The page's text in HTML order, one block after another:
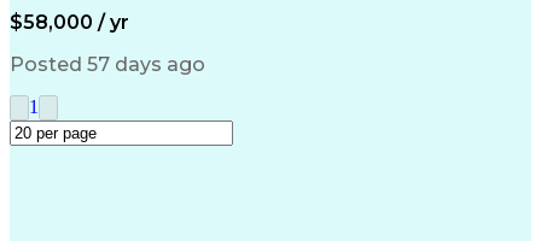
Higher Education
Critical Thinking
Good Driving Record
Medical Prescription
Microsoft PowerPoint
Enrollment Management
Service-Level Agreement
$58,000 / yr
Posted 57 days ago
1